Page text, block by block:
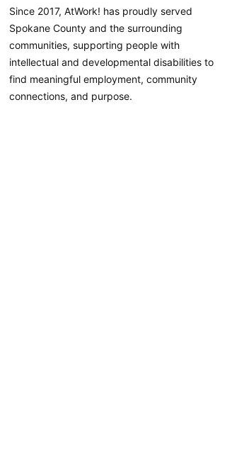
Since 2017, AtWork! has proudly served
Spokane County and the surrounding
communities, supporting people with
intellectual and developmental disabilities to
find meaningful employment, community
connections, and purpose.